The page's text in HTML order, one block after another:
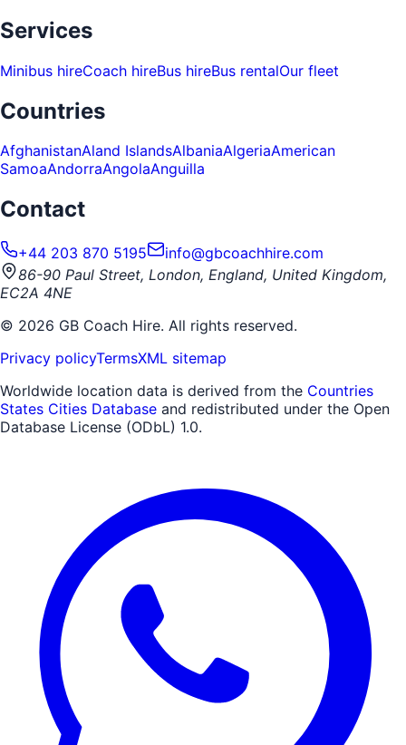
Services
Minibus hireCoach hireBus hireBus rentalOur fleet
Countries
AfghanistanAland IslandsAlbaniaAlgeriaAmerican
SamoaAndorraAngolaAnguilla
Contact
+44 203 870 5195
info@gbcoachhire.com
86-90 Paul Street, London, England, United Kingdom,
EC2A 4NE
© 2026 GB Coach Hire. All rights reserved.
Privacy policyTermsXML sitemap
Worldwide location data is derived from the Countries
States Cities Database and redistributed under the Open
Database License (ODbL) 1.0.